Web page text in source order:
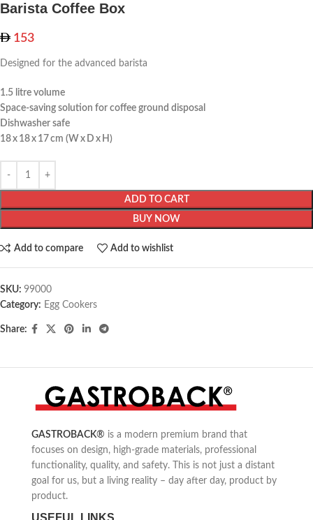
Barista Coffee Box
153
Designed for the advanced barista
1.5 litre volume
Space-saving solution for coffee ground disposal
Dishwasher safe
18 x 18 x 17 cm (W x D x H)
ADD TO CART
BUY NOW
Add to compare Add to wishlist
SKU: 99000
Category: Egg Cookers
Share:
GASTROBACK® is a modern premium brand that
focuses on design, high-grade materials, professional
functionality, quality, and safety. This is not just a distant
goal for us, but a living reality – day after day, product by
product.
USEFUL LINKS